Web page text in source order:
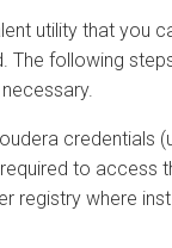
utility that you
The following
credentials
to access
registry where